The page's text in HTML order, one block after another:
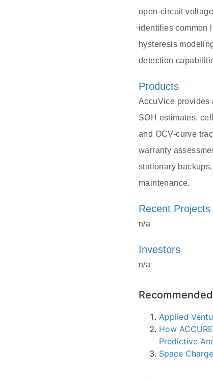
open-circuit
identifies common
hysteresis
detection
Products
AccuVice provides
SOH estimates,
and OCV-curve
warranty
stationary
maintenance.
Recent Projects
n/a
Investors
n/a
Applied
How
Predictive
Space